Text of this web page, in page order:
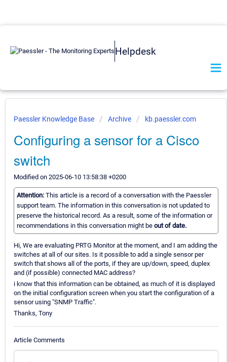
Helpdesk
Paessler Knowledge Base Archive kb.paessler.com
Configuring a sensor for a Cisco
switch
Modified on 2025-06-10 13:58:38 +0200
Attention: This article is a record of a conversation with the Paessler
support team. The information in this conversation is not updated to
preserve the historical record. As a result, some of the information or
recommendations in this conversation might be out of date.
Hi, We are evaluating PRTG Monitor at the moment, and I am adding the
switches at all of our sites. Is it possible to add a single sensor per
switch that shows all of the ports, if they are up/down, speed, duplex
and (if possible) connected MAC address?
i know that this information can be obtained, as much of it is displayed
on the initial configuration screen when you start the configuration of a
sensor using "SNMP Traffic".
Thanks, Tony
Article Comments